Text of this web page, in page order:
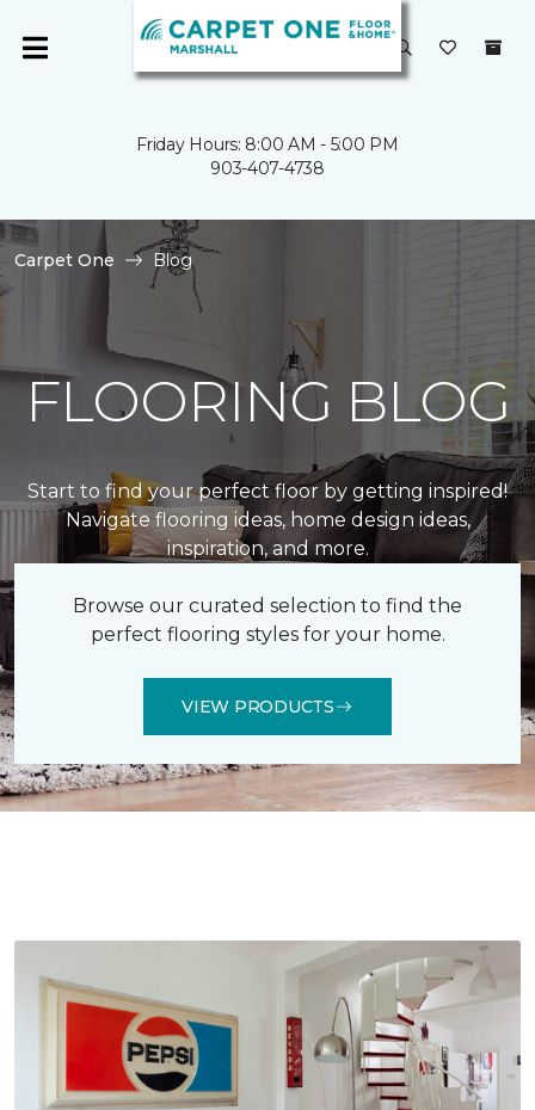
Friday Hours: 8:00 AM - 5:00 PM
903-407-4738
Carpet One Blog
FLOORING BLOG
Start to find your perfect floor by getting inspired!
Navigate flooring ideas, home design ideas,
inspiration, and more.
Browse our curated selection to find the
perfect flooring styles for your home.
VIEW PRODUCTS